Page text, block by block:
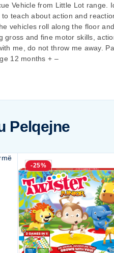
Vehicle from Little Lot range.
teach about action and
vehicles roll along the floor
gross and fine motor skills,
me, do not throw me away.
12 months + –
Pelqejne
-25%